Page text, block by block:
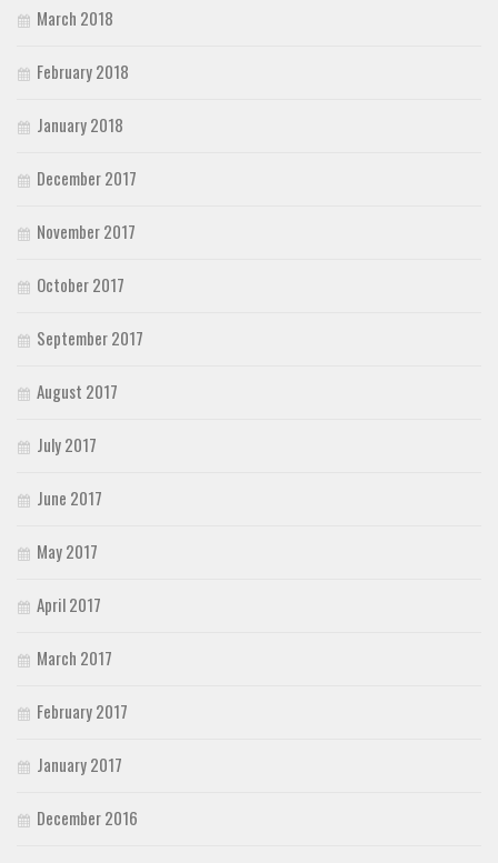
March 2018
February 2018
January 2018
December 2017
November 2017
October 2017
September 2017
August 2017
July 2017
June 2017
May 2017
April 2017
March 2017
February 2017
January 2017
December 2016